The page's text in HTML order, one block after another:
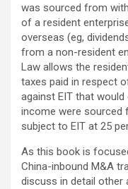
was sourced from
of a resident
overseas (eg,
from a non-resident
Law allows the
taxes paid in respect
against EIT that
income were sourced
subject to EIT at 25
As this book is
China-inbound M&A
discuss in detail